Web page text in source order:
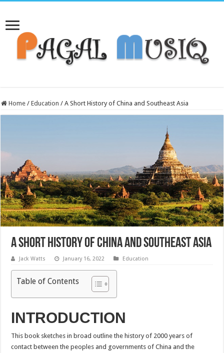
Home / Education / A Short History of China and Southeast Asia
A Short History of China and Southeast Asia
Jack Watts January 16, 2022 Education
Table of Contents
INTRODUCTION
This book sketches in broad outline the history of 2000 years of
contact between the peoples and governments of China and the